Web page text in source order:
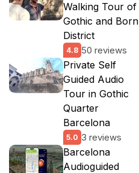
Walking Tour of
Gothic and Born
District
4.8 50 reviews
Private Self
Guided Audio
Tour in Gothic
Quarter
Barcelona
5.0 3 reviews
Barcelona
Audioguided